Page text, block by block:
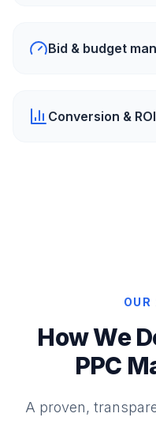
Bid & budget
Conversion &
OUR
How We
PPC
A proven,